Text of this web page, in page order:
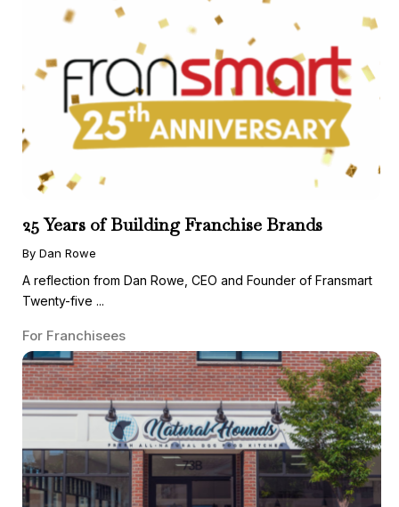
25 Years of Building Franchise Brands
By Dan Rowe
A reflection from Dan Rowe, CEO and Founder of Fransmart
Twenty-five ...
For Franchisees